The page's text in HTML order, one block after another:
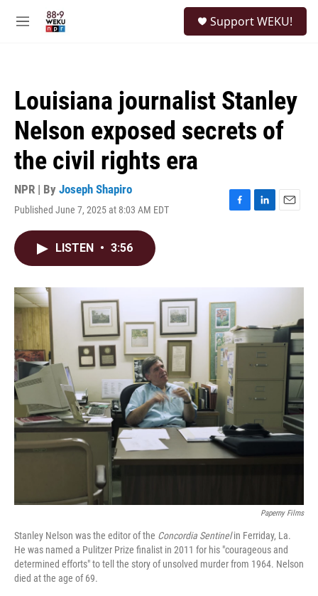
M
Support WEKU!
Louisiana journalist Stanley
Nelson exposed secrets of
the civil rights era
NPR | By Joseph Shapiro
Published June 7, 2025 at 8:03 AM EDT
F
k
L
I
E
LISTEN • 3:56
Paperny Films
Stanley Nelson was the editor of the Concordia Sentinelin Ferriday, La.
He was named a Pulitzer Prize finalist in 2011 for his "courageous and
determined efforts" to tell the story of unsolved murder from 1964. Nelson
died at the age of 69.